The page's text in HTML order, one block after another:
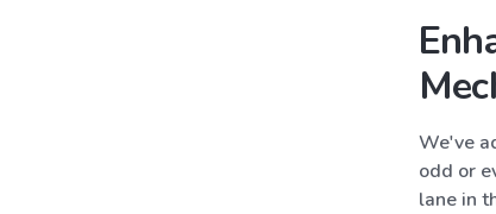
We've
odd or
lane in